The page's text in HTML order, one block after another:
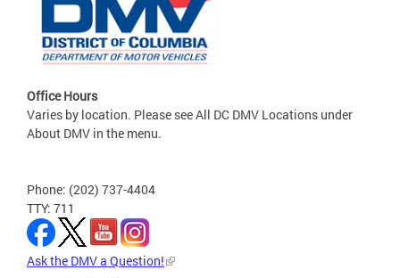
Office Hours
Varies by location. Please see All DC DMV Locations under
About DMV in the menu.
Phone: (202) 737-4404
TTY: 711
Ask the DMV a Question!